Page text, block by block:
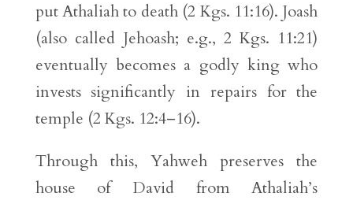
put Athaliah to death (2 Kgs. 11:16). Joash
(also called Jehoash; e.g., 2 Kgs. 11:21)
eventually becomes a godly king who
invests significantly in repairs for the
temple (2 Kgs. 12:4–16).
Through this, Yahweh preserves the
house of David from Athaliah’s